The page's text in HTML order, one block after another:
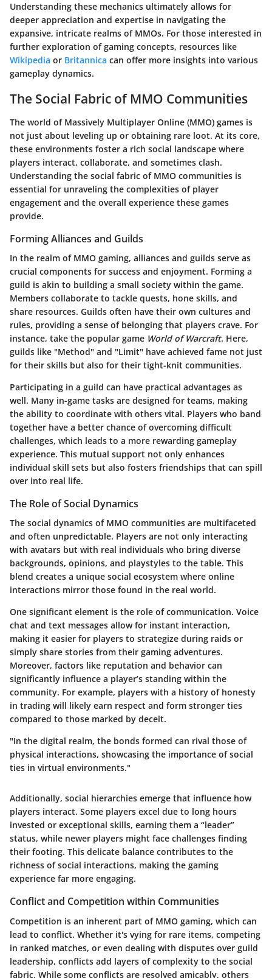
Understanding these mechanics ultimately allows for
deeper appreciation and expertise in navigating the
expansive, intricate realms of MMOs. For those interested in
further exploration of gaming concepts, resources like
Wikipedia or Britannica can offer more insights into various
gameplay dynamics.
The Social Fabric of MMO Communities
The world of Massively Multiplayer Online (MMO) games is
not just about leveling up or obtaining rare loot. At its core,
these environments foster a rich social landscape where
players interact, collaborate, and sometimes clash.
Understanding the social fabric of MMO communities is
essential for unraveling the complexities of player
engagement and the overall experience these games
provide.
Forming Alliances and Guilds
In the realm of MMO gaming, alliances and guilds serve as
crucial components for success and enjoyment. Forming a
guild is akin to building a small society within the game.
Members collaborate to tackle quests, hone skills, and
share resources. Guilds often have their own cultures and
rules, providing a sense of belonging that players crave. For
instance, take the popular game World of Warcraft. Here,
guilds like "Method" and "Limit" have achieved fame not just
for their skills but also for their tight-knit communities.
Participating in a guild can have practical advantages as
well. Many in-game tasks are designed for teams, making
the ability to coordinate with others vital. Players who band
together have a better chance of overcoming difficult
challenges, which leads to a more rewarding gameplay
experience. This mutual support not only enhances
individual skill sets but also fosters friendships that can spill
over into real life.
The Role of Social Dynamics
The social dynamics of MMO communities are multifaceted
and often unpredictable. Players are not only interacting
with avatars but with real individuals who bring diverse
backgrounds, opinions, and playstyles to the table. This
blend creates a unique social ecosystem where online
interactions mirror those found in the real world.
One significant element is the role of communication. Voice
chat and text messages allow for instant interaction,
making it easier for players to strategize during raids or
simply share stories from their gaming adventures.
Moreover, factors like reputation and behavior can
significantly influence a player’s standing within the
community. For example, players with a history of honesty
in trading will likely earn respect and form stronger ties
compared to those marked by deceit.
"In the digital realm, the bonds formed can rival those of
physical interactions, showcasing the importance of social
ties in virtual environments."
Additionally, social hierarchies emerge that influence how
players interact. Some players excel due to long hours
invested or exceptional skills, earning them a “leader”
status, while newer players might face challenges finding
their footing. This delicate balance contributes to the
richness of social interactions, making the gaming
experience far more engaging.
Conflict and Competition within Communities
Competition is an inherent part of MMO gaming, which can
lead to conflict. Whether it's vying for rare items, competing
in ranked matches, or even dealing with disputes over guild
leadership, conflicts add layers of complexity to the social
fabric. While some conflicts are resolved amicably, others